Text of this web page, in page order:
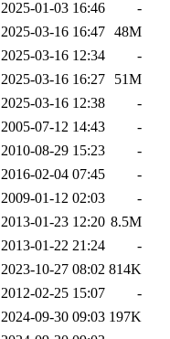
2025-01-03 16:46
-
2025-03-16 16:47 48M
2025-03-16 12:34
-
2025-03-16 16:27
51M
2025-03-16 12:38
-
2005-07-12 14:43
-
2010-08-29 15:23
-
2016-02-04 07:45
-
2009-01-12 02:03
-
2013-01-23 12:20 8.5M
2013-01-22 21:24
-
2023-10-27 08:02 814K
2012-02-25 15:07
-
2024-09-30 09:03 197K